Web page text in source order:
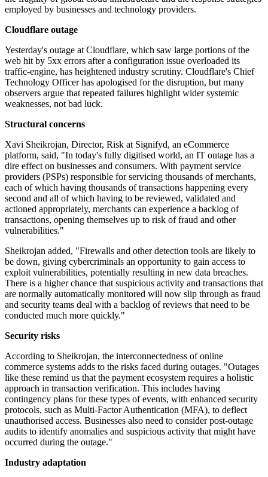
employed by businesses and technology providers.
Cloudflare outage
Yesterday's outage at Cloudflare, which saw large portions of the
web hit by 5xx errors after a configuration issue overloaded its
traffic-engine, has heightened industry scrutiny. Cloudflare's Chief
Technology Officer has apologised for the disruption, but many
observers argue that repeated failures highlight wider systemic
weaknesses, not bad luck.
Structural concerns
Xavi Sheikrojan, Director, Risk at Signifyd, an eCommerce
platform, said, "In today's fully digitised world, an IT outage has a
dire effect on businesses and consumers. With payment service
providers (PSPs) responsible for servicing thousands of merchants,
each of which having thousands of transactions happening every
second and all of which having to be reviewed, validated and
actioned appropriately, merchants can experience a backlog of
transactions, opening themselves up to risk of fraud and other
vulnerabilities."
Sheikrojan added, "Firewalls and other detection tools are likely to
be down, giving cybercriminals an opportunity to gain access to
exploit vulnerabilities, potentially resulting in new data breaches.
There is a higher chance that suspicious activity and transactions that
are normally automatically monitored will now slip through as fraud
and security teams deal with a backlog of reviews that need to be
conducted much more quickly."
Security risks
According to Sheikrojan, the interconnectedness of online
commerce systems adds to the risks faced during outages. "Outages
like these remind us that the payment ecosystem requires a holistic
approach in transaction verification. This includes having
contingency plans for these types of events, with enhanced security
protocols, such as Multi-Factor Authentication (MFA), to deflect
unauthorised access. Businesses also need to consider post-outage
audits to identify anomalies and suspicious activity that might have
occurred during the outage."
Industry adaptation